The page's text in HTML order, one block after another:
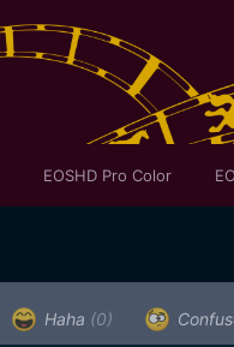
EOSHD Pro Color
Haha (0)